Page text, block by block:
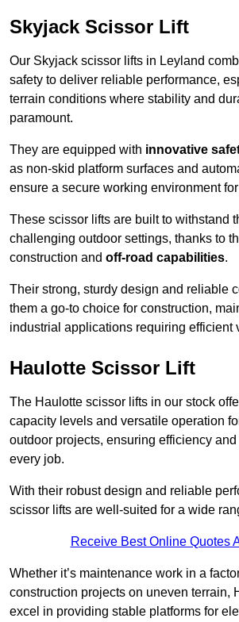
Skyjack Scissor Lift
Our Skyjack scissor lifts in Leyland
safety to deliver reliable performance,
terrain conditions where stability and
paramount.
They are equipped with innovative
as non-skid platform surfaces and
ensure a secure working environment
These scissor lifts are built to withstand
challenging outdoor settings, thanks to
construction and off-road capabilities.
Their strong, sturdy design and reliable
them a go-to choice for construction,
industrial applications requiring efficient
Haulotte Scissor Lift
The Haulotte scissor lifts in our stock
capacity levels and versatile operation
outdoor projects, ensuring efficiency
every job.
With their robust design and reliable
scissor lifts are well-suited for a wide
Receive Best Online Quotes
Whether it’s maintenance work in a
construction projects on uneven terrain,
excel in providing stable platforms for